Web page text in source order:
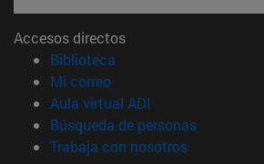
Accesos directos
Biblioteca
Mi correo(abre en nueva ventana)
Aula virtual ADI
Búsqueda de personas(abre en
Trabaja con nosotros(abre en